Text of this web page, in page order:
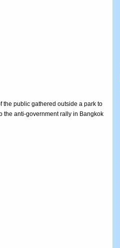
the public gathered outside a park to
the anti-government rally in Bangkok